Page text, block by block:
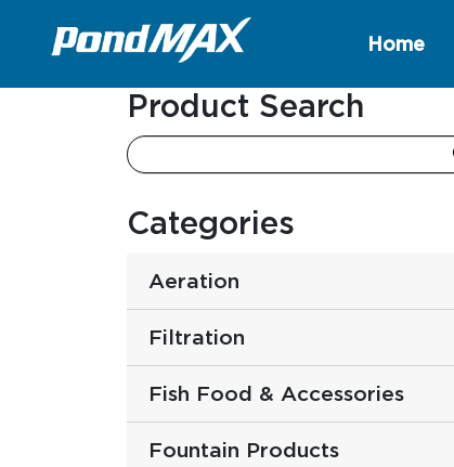
Main Navigation
Home
Product Search
Categories
Aeration
Filtration
Fish Food & Accessories
Fountain Products